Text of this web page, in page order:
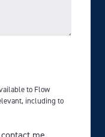
to Flow
including to